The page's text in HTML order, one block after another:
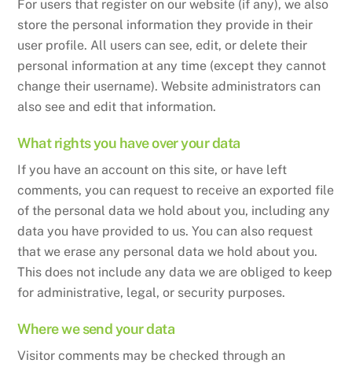
For users that register on our website (if any), we also
store the personal information they provide in their
user profile. All users can see, edit, or delete their
personal information at any time (except they cannot
change their username). Website administrators can
also see and edit that information.
What rights you have over your data
If you have an account on this site, or have left
comments, you can request to receive an exported file
of the personal data we hold about you, including any
data you have provided to us. You can also request
that we erase any personal data we hold about you.
This does not include any data we are obliged to keep
for administrative, legal, or security purposes.
Where we send your data
Visitor comments may be checked through an